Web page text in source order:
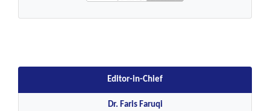
Editor-in-Chief
Dr. Faris Faruqi